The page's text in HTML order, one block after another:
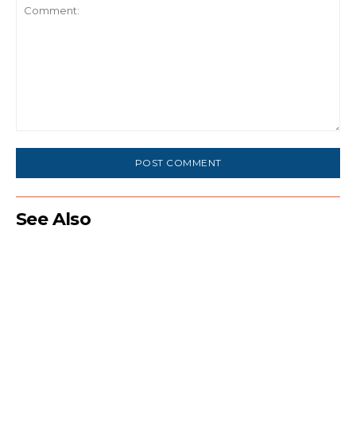
See Also